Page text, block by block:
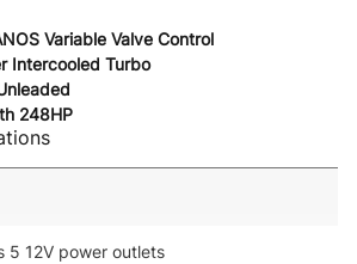
Variable Valve Control
Intercooled Turbo
248HP
5 12V power outlets